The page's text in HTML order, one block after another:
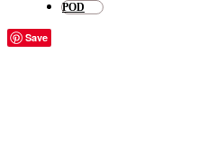
POD
Save